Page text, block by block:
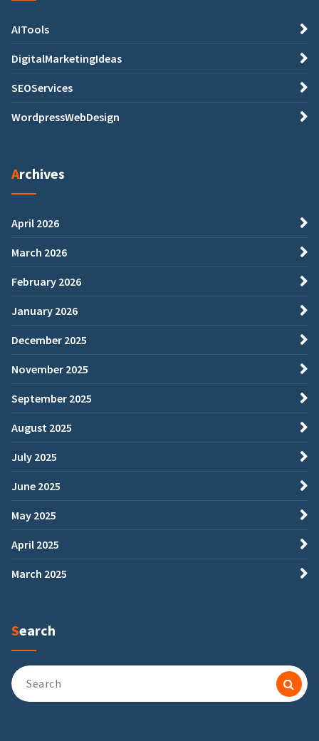
AITools
DigitalMarketingIdeas
SEOServices
WordpressWebDesign
Archives
April 2026
March 2026
February 2026
January 2026
December 2025
November 2025
September 2025
August 2025
July 2025
June 2025
May 2025
April 2025
March 2025
Search
Search
for: